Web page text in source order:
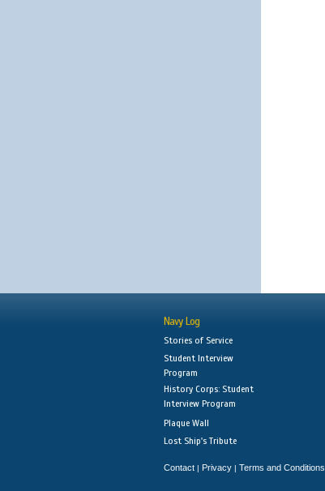
Navy Log
Stories of Service
Student Interview
Program
History Corps: Student
Interview Program
Plaque Wall
Lost Ship's Tribute
Contact | Privacy | Terms and Conditions